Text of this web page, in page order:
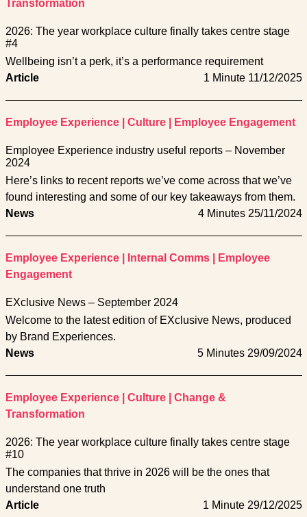
Transformation
2026: The year workplace culture finally takes centre stage
#4
Wellbeing isn’t a perk, it’s a performance requirement
Article
1 Minute 11/12/2025
Employee Experience Culture Employee Engagement
Employee Experience industry useful reports – November
2024
Here’s links to recent reports we’ve come across that we’ve
found interesting and some of our key takeaways from them.
News
4 Minutes 25/11/2024
Employee Experience Internal Comms
Employee
Engagement
EXclusive News – September 2024
Welcome to the latest edition of EXclusive News, produced
by Brand Experiences.
News
5 Minutes 29/09/2024
Employee Experience Culture
Change &
Transformation
2026: The year workplace culture finally takes centre stage
#10
The companies that thrive in 2026 will be the ones that
understand one truth
Article
1 Minute 29/12/2025